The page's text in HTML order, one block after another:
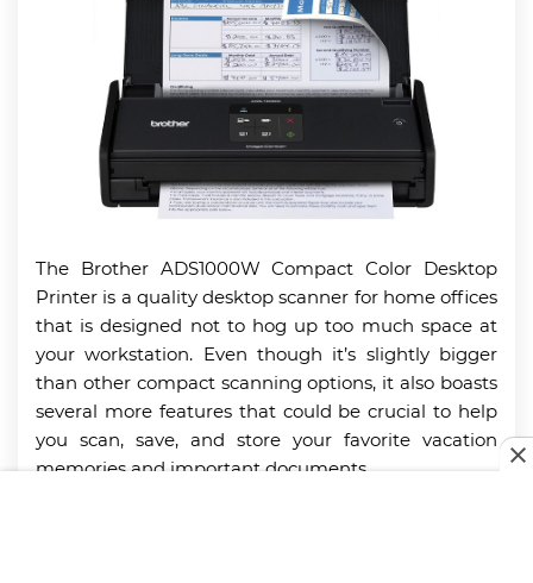
The Brother ADS1000W Compact Color Desktop
Printer is a quality desktop scanner for home offices
that is designed not to hog up too much space at
your workstation. Even though it’s slightly bigger
than other compact scanning options, it also boasts
several more features that could be crucial to help
you scan, save, and store your favorite vacation
memories and important documents.